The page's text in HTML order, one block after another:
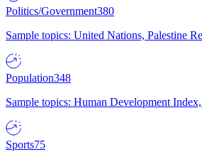
Politics/Government380
Sample topics: United Nations, Palestine
Population348
Sample topics: Human Development
Sports75